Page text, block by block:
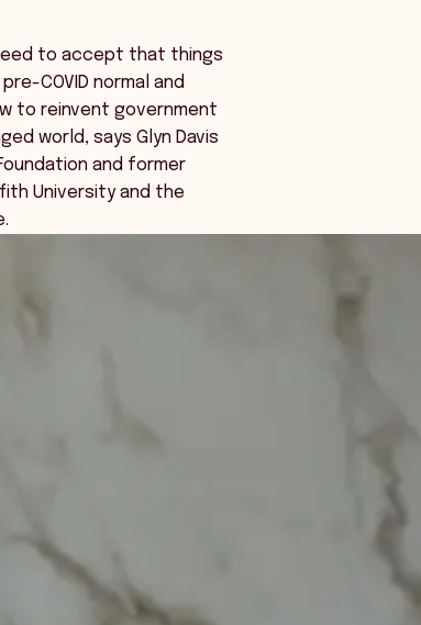
to accept that things
COVID normal and
to reinvent government
world, says Glyn Davis
and former
University and the